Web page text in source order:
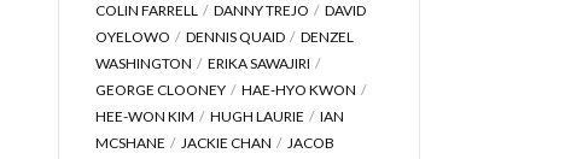
COLIN FARRELL
DANNY TREJO
DAVID
OYELOWO
DENNIS QUAID
DENZEL
WASHINGTON
ERIKA SAWAJIRI
GEORGE CLOONEY
HAE-HYO KWON
HEE-WON KIM
HUGH LAURIE
IAN
MCSHANE
JACKIE CHAN
JACOB